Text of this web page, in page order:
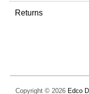
Returns
Copyright © 2026 Edco